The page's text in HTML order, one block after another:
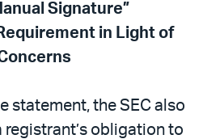
Signature”
in Light of
statement, the SEC also
registrant’s obligation to